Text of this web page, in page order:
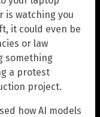
is watching you
it could even be
or law
something
a protest
project.
how AI models